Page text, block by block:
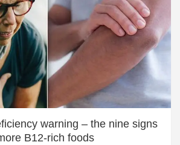
warning – the nine signs
B12-rich foods